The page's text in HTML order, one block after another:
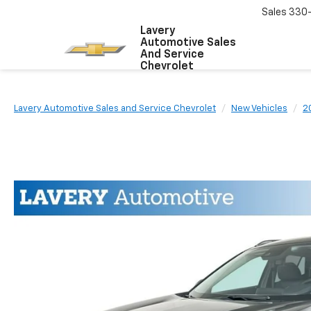
Lavery
Automotive Sales
And Service
Chevrolet
Sales
Lavery Automotive Sales and Service Chevrolet New Vehicles